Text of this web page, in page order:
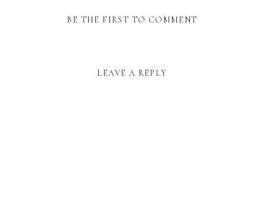
BE THE FIRST TO COMMENT
LEAVE A REPLY